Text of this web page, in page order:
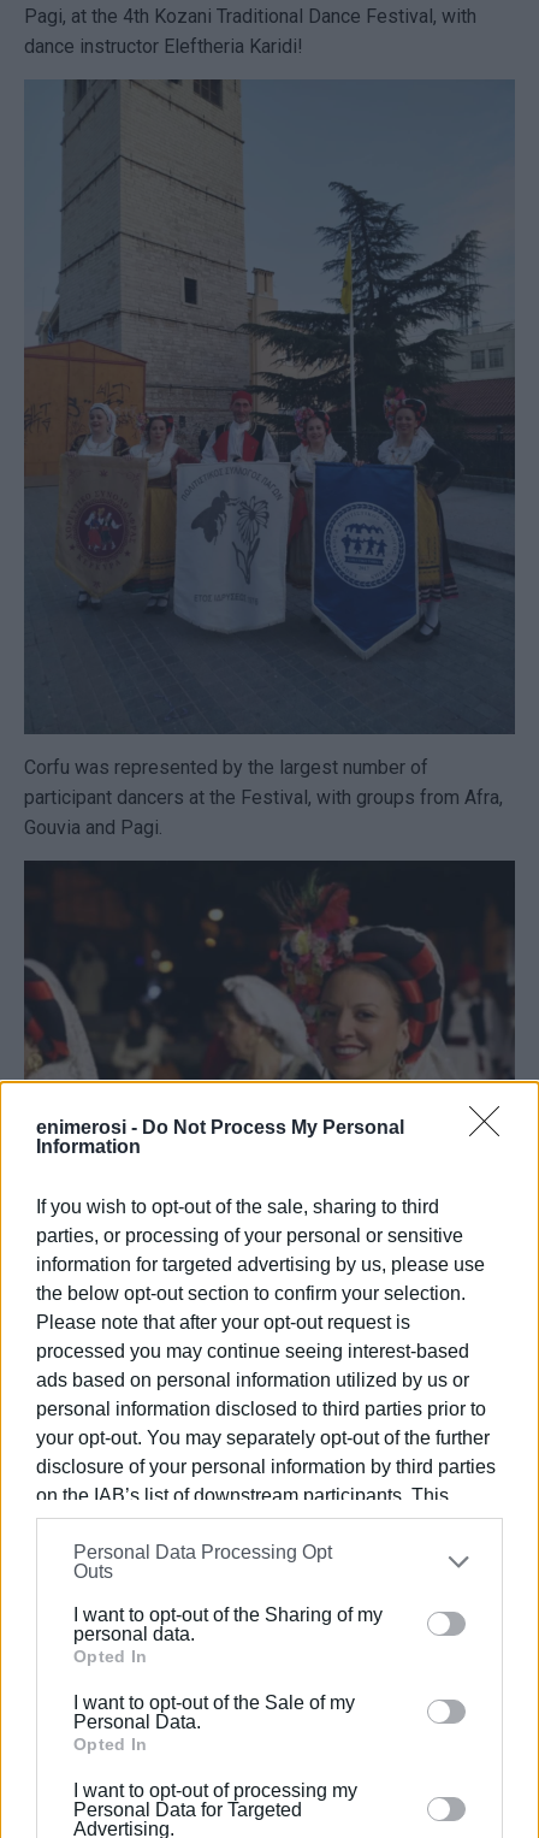
enimerosi - Do Not Process My Personal
Information
If you wish to opt-out of the sale, sharing to third
parties, or processing of your personal or sensitive
information for targeted advertising by us, please use
the below opt-out section to confirm your selection.
Please note that after your opt-out request is
processed you may continue seeing interest-based
ads based on personal information utilized by us or
personal information disclosed to third parties prior to
your opt-out. You may separately opt-out of the further
disclosure of your personal information by third parties
on the IAB’s list of downstream participants. This
information may also be disclosed by us to third parties
on theIAB’s List of Downstream Participants
that may
further disclose it to other third parties.
Please note that this website/app uses one or more
Google services and may gather and store information
behaviour. You may click to grant or deny consent to
Google and its third-party tags to use your data for
section.
Personal Data Processing Opt
Outs
I want to opt-out of the Sharing of my
personal data.
Opted In
I want to opt-out of the Sale of my
Personal Data.
Opted In
I want to opt-out of processing my
Personal Data for Targeted
Advertising.
Pagi, at the 4th Kozani Traditional Dance Festival, with
dance instructor Eleftheria Karidi!
Corfu was represented by the largest number of
participant dancers at the Festival, with groups from Afra,
Gouvia and Pagi.
Our cultural societies represented Corfu honorably and
everyone enjoyed the Corfiot costumes that captivated the
crowd's attention, and the Corfiot dances, which our
dancers proudly performed.